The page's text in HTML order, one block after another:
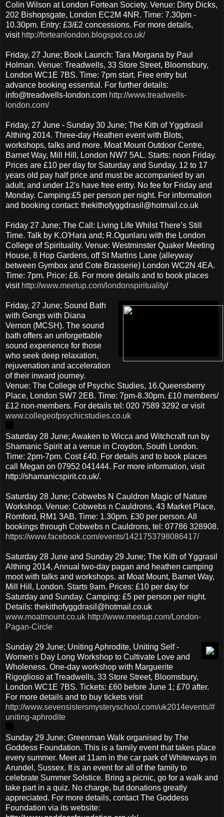
Colin Wilson at London Fortean Society. Venue: Dirty Dicks,
202 Bishopsgate, London EC2M 4NR. Time: 7.30pm -
10.30pm. Entry: £3/£2 concessions. For more details,
visit http://forteanlondon.blogspot.co.uk/
Friday, 27 June; Book Launch: Tara Morgana by Paul
Holman. Venue: Treadwells, 33 Store Street, Bloomsbury,
London WC1E 7BS. Time: 7pm start. Free entry but
advance booking essential. For further details:
info@treadwells-london.com http://www.treadwells-
london.com/
Friday, 27 June - Sunday 30 June; The Kith of Yggdrasil
Althing 2014. Three-day Heathen event with Blots,
workshops, talks and more. Moat Mount Outdoor Centre,
Barnet Way, Mill Hill, London NW7 5AL. Starts: noon Friday.
Prices are £10 per day for Saturday and Sunday. 12 to 17
years old pay half price and must be accompanied by an
adult, and under 12's have free entry. No fee for Friday and
Monday. Camping:£5 per person per night. For information
and booking contact: thekithofyggdrasil@hotmail.co.uk
Friday 27 June; The Call: Living Life Whilst There’s Still
Time. Talk by K.O'Hara and; R.Ogunlaru with the London
College of Spirituality. Venue: Westminster Quaker Meeting
House, 8 Hop Gardens, off St Martins Lane (alleyway
between Gymbox and Cote Brasserie) London WC2N 4EA.
Time: 7pm. Price: £6. For more details and to book places
visit http://www.meetup.com/londonspirituality/
Friday, 27 June; Sound Bath
with Gongs with Diana
Vernon (MCSH). The sound
bath offers an unforgettable
sound experience for those
who seek deep relaxation,
rejuvenation and acceleration
of their inward journey.
Venue: The College of Psychic Studies, 16.Queensberry
Place, London SW7 2EB. Time: 7pm-8.30pm. £10 members/
£12 non-members. For details tel: 020 7589 3292 or visit
www.collegeofpsychicstudies.co.uk
Saturday 28 June; Awaken to Wicca and Witchcraft run by
Shamanic Spirit at a venue in Croydon, South London.
Time: 2pm-7pm. Cost £40. For details and to book places
call Megan on 07952 041444. For more information, visit
http://shamanicspirit.co.uk/.
Saturday 28 June; Cobwebs N Cauldron Magic of Nature
Workshop. Venue: Cobwebs n Cauldrons, 43 Market Place,
Romford, RM1 3AB. Time: 1.30pm. £30 per person. All
bookings through Cobwebs n Cauldrons, tel: 07786 328908.
https://www.facebook.com/events/1421753798086417/
Saturday 28 June and Sunday 29 June; The Kith of Yggrasil
Althing 2014, Annual two-day pagan and heathen camping
moot with talks and workshops. at Moat Mount, Barnet Way,
Mill Hill, London. Starts 9am. Prices: £10 per day for
Saturday and Sunday. Camping: £5 per person per night.
Details: thekithofyggdrasil@hotmail.co.uk
www.moatmount.co.uk http://www.meetup.com/London-
Pagan-Circle
Sunday 29 June; Uniting Aphrodite, Uniting Self -
Women's Day Long Workshop to Cultivate Love and
Wholeness. One-day workshop with Marguerite
Rigoglioso at Treadwells, 33 Store Street, Bloomsbury,
London WC1E 7BS. Tickets: £60 before June 1; £70 after.
For more details and to buy tickets visit
http://www.sevensistersmysteryschool.com/uk2014events/#
uniting-aphrodite
Sunday 29 June; Greenman Walk organised by The
Goddess Foundation. This is a family event that takes place
every summer. Meet at 11am in the car park of Whiteways in
Arundel, Sussex. It is an event for all of the family to
celebrate Summer Solstice. Bring a picnic, go for a walk and
take part in a quiz. No charge, but donations greatly
appreciated. For more details, contact The Goddess
Foundation via its website: